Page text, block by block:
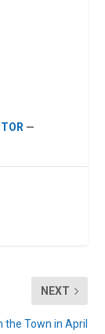
—
NEXT
the Town in April